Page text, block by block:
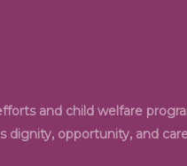
and child welfare
dignity, opportunity, and